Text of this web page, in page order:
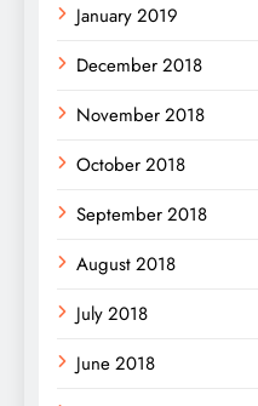
January 2019
December 2018
November 2018
October 2018
September 2018
August 2018
July 2018
June 2018